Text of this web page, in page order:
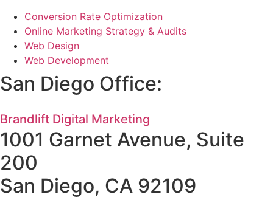
Conversion Rate Optimization
Online Marketing Strategy & Audits
Web Design
Web Development
San Diego Office:
Brandlift Digital Marketing
1001 Garnet Avenue, Suite
200
San Diego, CA 92109